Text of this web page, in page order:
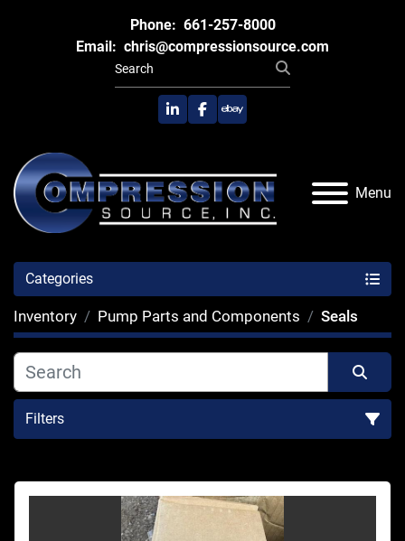
Phone: 661-257-8000
Email: chris@compressionsource.com
linkedinfacebook
ebay
Menu
Categories
Inventory Pump Parts and Components Seals
Filters